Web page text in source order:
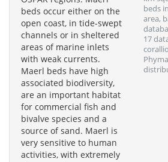
beds occur either on the
open coast, in tide-swept
channels or in sheltered
areas of marine inlets
with weak currents.
Maerl beds have high
associated biodiversity,
are an important habitat
for commercial fish and
bivalve species and a
source of sand. Maerl is
very sensitive to human
activities, with extremely
beds
area,
17